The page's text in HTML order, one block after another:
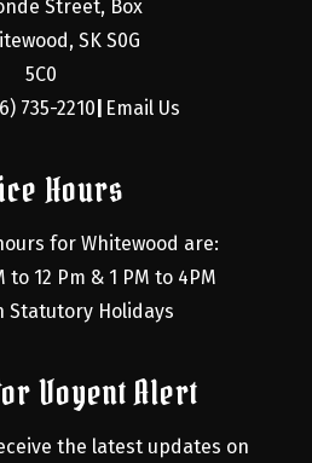
Street, Box
SK S0G
5C0
735-2210 Email Us
Hours
for Whitewood are:
to 12 Pm & 1 PM to 4PM
Statutory Holidays
Voyent Alert
the latest updates on